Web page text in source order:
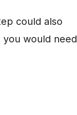
could also
would need